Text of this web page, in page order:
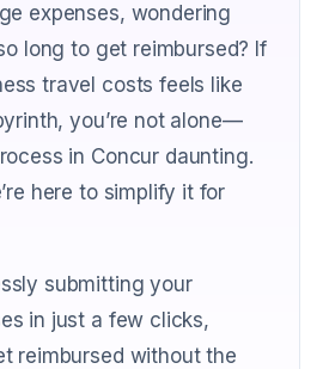
expenses, wondering
long to get reimbursed? If
travel costs feels like
you’re not alone—
in Concur daunting.
here to simplify it for
submitting your
in just a few clicks,
reimbursed without the